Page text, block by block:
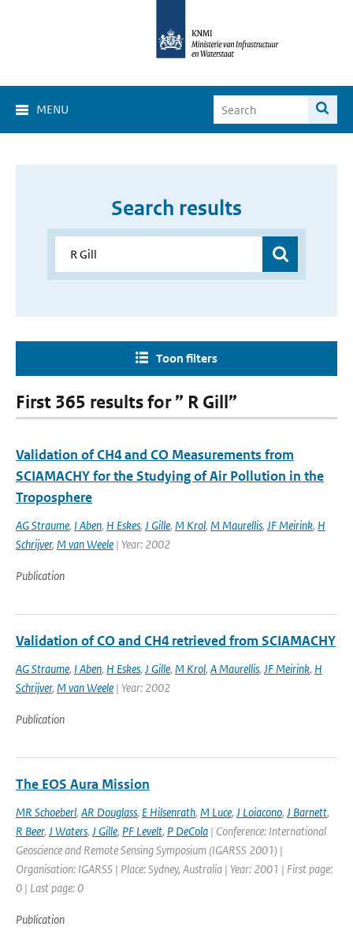
MENU
Search results
Toon filters
First 365 results for ” R Gill”
Validation of CH4 and CO Measurements from
SCIAMACHY for the Studying of Air Pollution in the
Troposphere
AG Straume, I Aben, H Eskes, J Gille, M Krol, M Maurellis, JF Meirink, H
Schrijver, M van Weele | Year: 2002
Publication
Validation of CO and CH4 retrieved from SCIAMACHY
AG Straume, I Aben, H Eskes, J Gille, M Krol, A Maurellis, JF Meirink, H
Schrijver, M van Weele | Year: 2002
Publication
The EOS Aura Mission
MR Schoeberl, AR Douglass, E Hilsenrath, M Luce, J Loiacono, J Barnett,
R Beer, J Waters, J Gille, PF Levelt, P DeCola | Conference: International
Geoscience and Remote Sensing Symposium (IGARSS 2001) |
Organisation: IGARSS | Place: Sydney, Australia | Year: 2001 | First page:
0 | Last page: 0
Publication